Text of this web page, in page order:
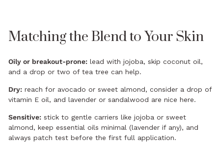
Matching the Blend to Your Skin
Oily or breakout-prone: lead with jojoba, skip coconut oil,
and a drop or two of tea tree can help.
Dry: reach for avocado or sweet almond, consider a drop of
vitamin E oil, and lavender or sandalwood are nice here.
Sensitive: stick to gentle carriers like jojoba or sweet
almond, keep essential oils minimal (lavender if any), and
always patch test before the first full application.